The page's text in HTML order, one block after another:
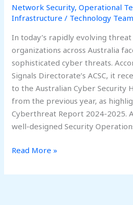
Network Security,Operational
Infrastructure / Technology Team
In today’s rapidly evolving threat
organizations across Australia
sophisticated cyber threats.
Signals Directorate’s ACSC, it
to the Australian Cyber Security
from the previous year, as
Cyberthreat Report 2024-2025.
well-designed Security
Read More »